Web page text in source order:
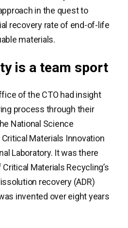
in the quest to
recovery rate of end-of-life
materials.
is a team sport
of the CTO had insight
process through their
National Science
Materials Innovation
Laboratory. It was there
Materials Recycling’s
recovery (ADR)
invented over eight years